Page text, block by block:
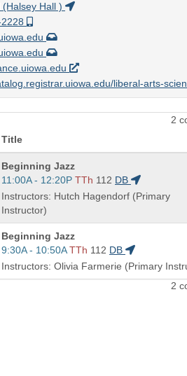
(Halsey Hall )
liberal-arts-
2
Title
Course
Title
is
Beginning Jazz
Start
and
end
times:
11:00A - 12:20P TTh 112 DB
Instructors: Hutch Hagendorf (Primary
Instructor)
Course
Title
is
Beginning Jazz
Start
and
end
9:30A - 10:50A TTh 112 DB
Instructors: Olivia Farmerie (Primary
2